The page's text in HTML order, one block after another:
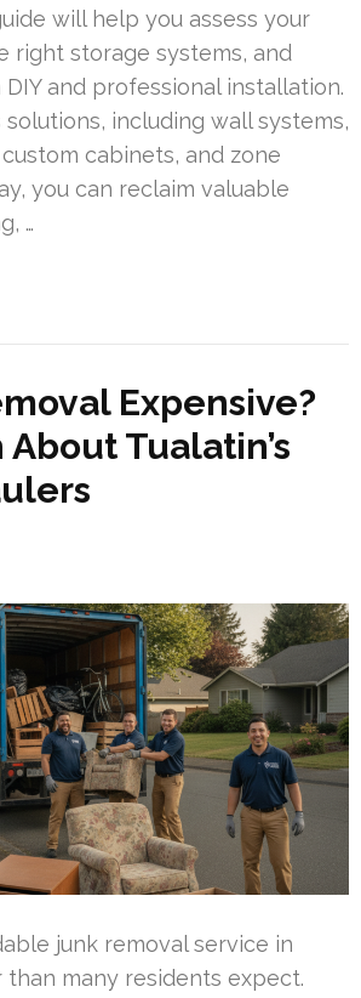
will help you assess your
right storage systems, and
and professional installation.
including wall systems,
cabinets, and zone
you can reclaim valuable
…
Expensive?
Tualatin’s
junk removal service in
than many residents expect.